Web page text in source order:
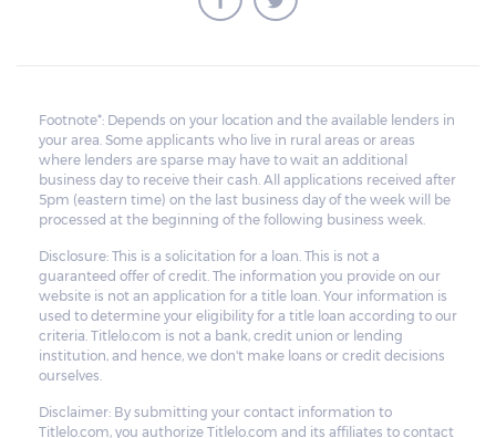
Footnote*: Depends on your location and the available lenders in
your area. Some applicants who live in rural areas or areas
where lenders are sparse may have to wait an additional
business day to receive their cash. All applications received after
5pm (eastern time) on the last business day of the week will be
processed at the beginning of the following business week.
Disclosure: This is a solicitation for a loan. This is not a
guaranteed offer of credit. The information you provide on our
website is not an application for a title loan. Your information is
used to determine your eligibility for a title loan according to our
criteria. Titlelo.com is not a bank, credit union or lending
institution, and hence, we don't make loans or credit decisions
ourselves.
Disclaimer: By submitting your contact information to
Titlelo.com, you authorize Titlelo.com and its affiliates to contact